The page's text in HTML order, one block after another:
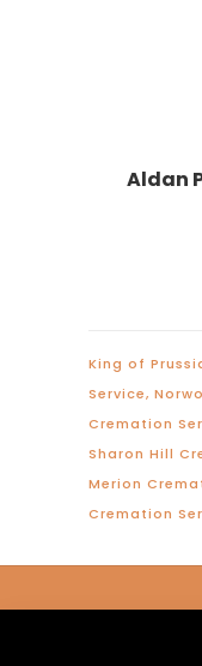
Aldan
King of
Service,
Cremation
Sharon Hill
Merion
Cremation
© 2026